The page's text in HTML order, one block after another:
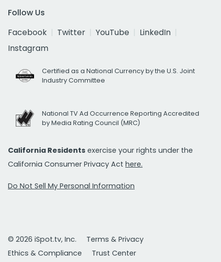
Follow Us
Facebook
Twitter YouTube
LinkedIn
Instagram
Certified as a National Currency by the U.S. Joint
Industry Committee
National TV Ad Occurrence Reporting Accredited
by Media Rating Council (MRC)
California Residents exercise your rights under the
California Consumer Privacy Act here.
Do Not Sell My Personal Information
© 2026 iSpot.tv, Inc.
Terms & Privacy
Ethics & Compliance
Trust Center